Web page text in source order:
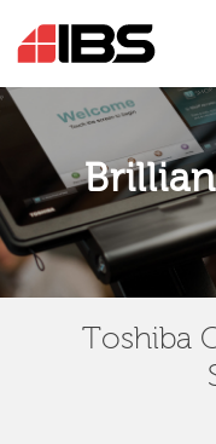
Toshiba